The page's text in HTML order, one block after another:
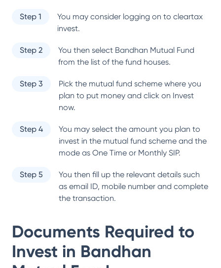
Step 1
You may consider logging on to cleartax
invest.
Step 2 You then select Bandhan Mutual Fund
from the list of the fund houses.
Step 3
Pick the mutual fund scheme where you
plan to put money and click on Invest
now.
Step 4
You may select the amount you plan to
invest in the mutual fund scheme and the
mode as One Time or Monthly SIP.
Step 5
You then fill up the relevant details such
as email ID, mobile number and complete
the transaction.
Documents Required to
Invest in Bandhan